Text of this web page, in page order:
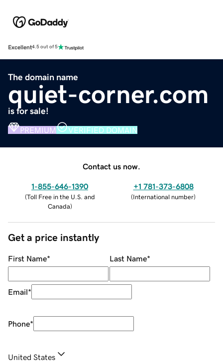
Excellent4.5 out of 5
The domain name
quiet-corner.com
is for sale!
PREMIUM VERIFIED DOMAIN
Contact us now.
1-855-646-1390
(Toll Free in the U.S. and
Canada)
+1 781-373-6808
(International number)
Get a price instantly
First Name* Last Name*
Email*
Phone*
United States